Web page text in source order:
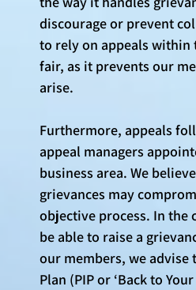
discourage or prevent
to rely on appeals within
fair, as it prevents our
arise.
Furthermore, appeals
appeal managers
business area. We
grievances may
objective process. In the
be able to raise a
our members, we advise
Plan (PIP or ‘Back to